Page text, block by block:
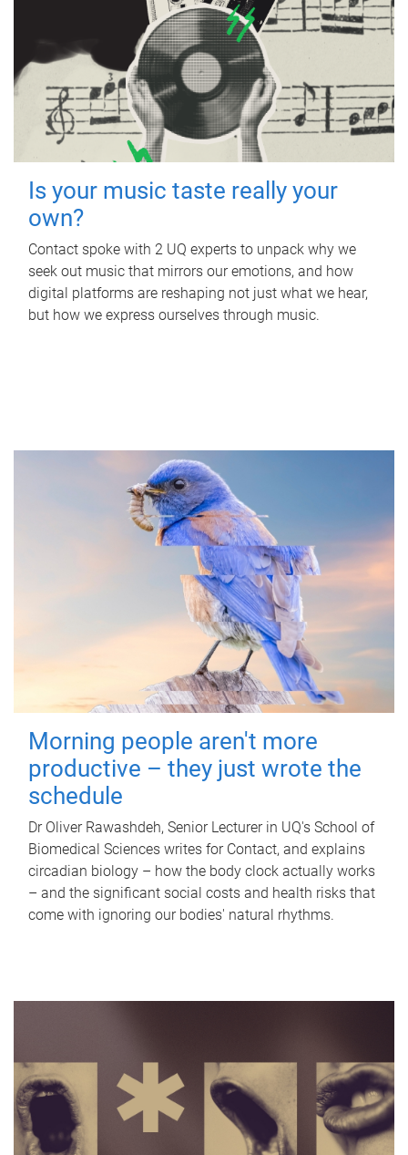
Is your music taste really your
own?
Contact spoke with 2 UQ experts to unpack why we
seek out music that mirrors our emotions, and how
digital platforms are reshaping not just what we hear,
but how we express ourselves through music.
Morning people aren't more
productive – they just wrote the
schedule
Dr Oliver Rawashdeh, Senior Lecturer in UQ's School of
Biomedical Sciences writes for Contact, and explains
circadian biology – how the body clock actually works
– and the significant social costs and health risks that
come with ignoring our bodies' natural rhythms.